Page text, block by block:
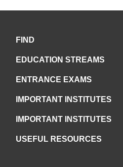
FIND
EDUCATION STREAMS
ENTRANCE EXAMS
IMPORTANT INSTITUTES
IMPORTANT INSTITUTES
USEFUL RESOURCES